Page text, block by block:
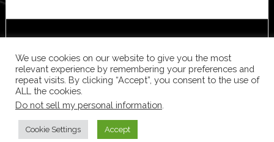
WordPress·Log in
We use cookies on our website to give you the most
relevant experience by remembering your preferences and
repeat visits. By clicking “Accept”, you consent to the use of
ALL the cookies.
Do not sell my personal information
Cookie Settings Accept